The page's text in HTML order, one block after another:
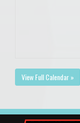
View Full Calendar »